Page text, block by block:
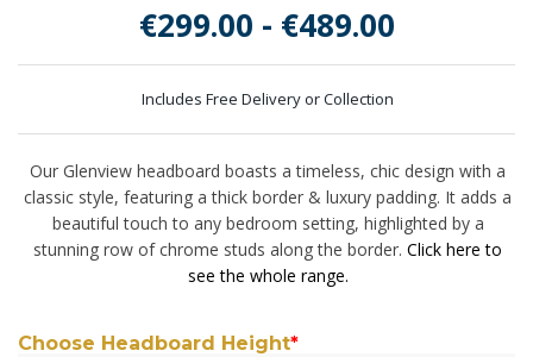
€299.00 - €489.00
Includes Free Delivery or Collection
Our Glenview headboard boasts a timeless, chic design with a
classic style, featuring a thick border & luxury padding. It adds a
beautiful touch to any bedroom setting, highlighted by a
stunning row of chrome studs along the border. Click here to
see the whole range.
*
Choose Headboard Height